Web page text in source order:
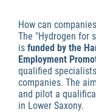
How can
The "Hydrogen for
is funded by the
Employment
qualified
companies. The
and pilot a
in Lower Saxony.